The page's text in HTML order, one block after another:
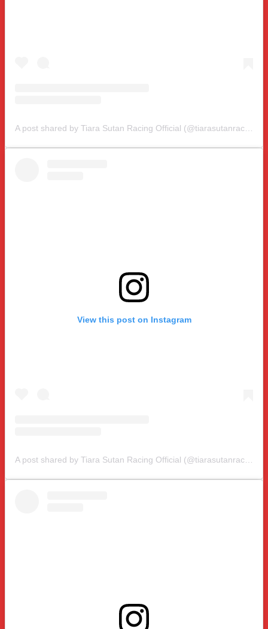
View this post on Instagram